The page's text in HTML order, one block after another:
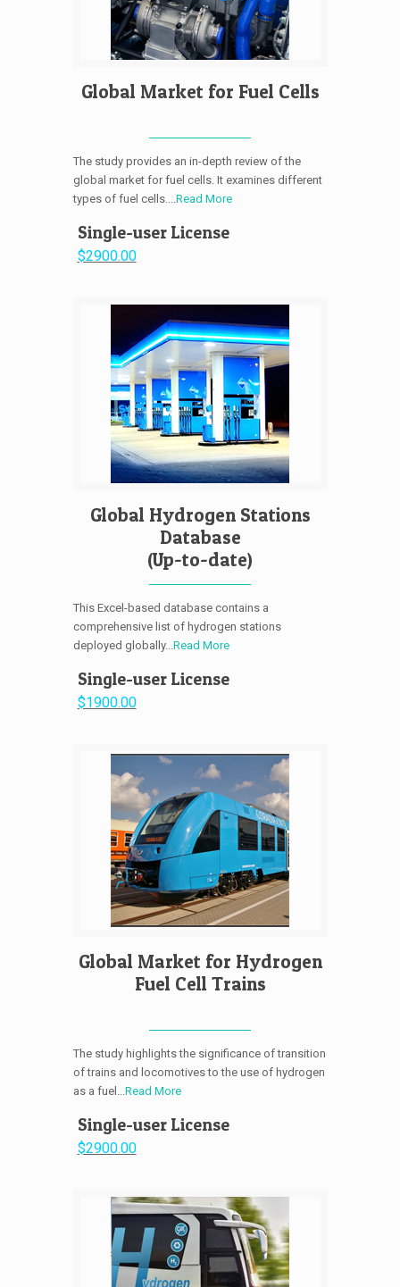
Global Market for Fuel Cells
The study provides an in-depth review of the
global market for fuel cells. It examines different
types of fuel cells.... Read More
Single-user License
$2900.00
Global Hydrogen Stations
Database
(Up-to-date)
This Excel-based database contains a
comprehensive list of hydrogen stations
deployed globally... Read More
Single-user License
$1900.00
Global Market for Hydrogen
Fuel Cell Trains
The study highlights the significance of transition
of trains and locomotives to the use of hydrogen
as a fuel... Read More
Single-user License
$2900.00